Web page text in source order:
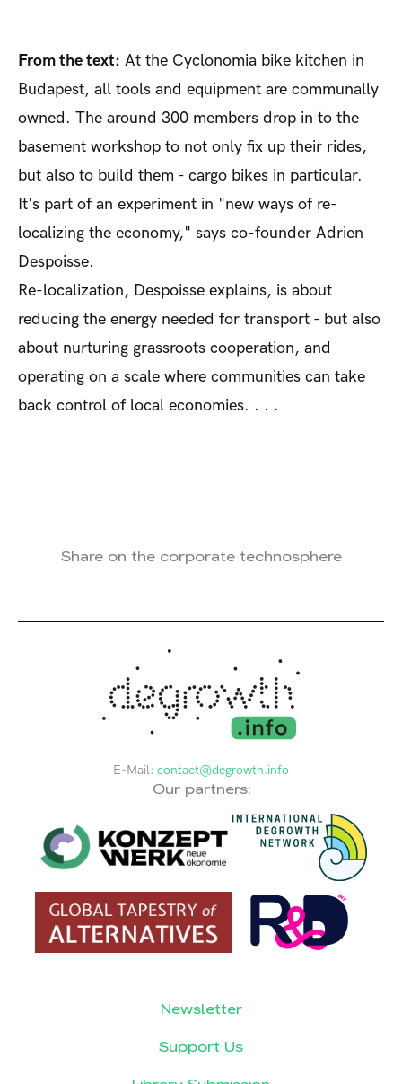
From the text: At the Cyclonomia bike kitchen in
Budapest, all tools and equipment are communally
owned. The around 300 members drop in to the
basement workshop to not only fix up their rides,
but also to build them - cargo bikes in particular.
It's part of an experiment in "new ways of re-
localizing the economy," says co-founder Adrien
Despoisse.
Re-localization, Despoisse explains, is about
reducing the energy needed for transport - but also
about nurturing grassroots cooperation, and
operating on a scale where communities can take
back control of local economies. . . .
Share on the corporate technosphere
E-Mail: contact@degrowth.info
Our partners:
Newsletter
Support Us